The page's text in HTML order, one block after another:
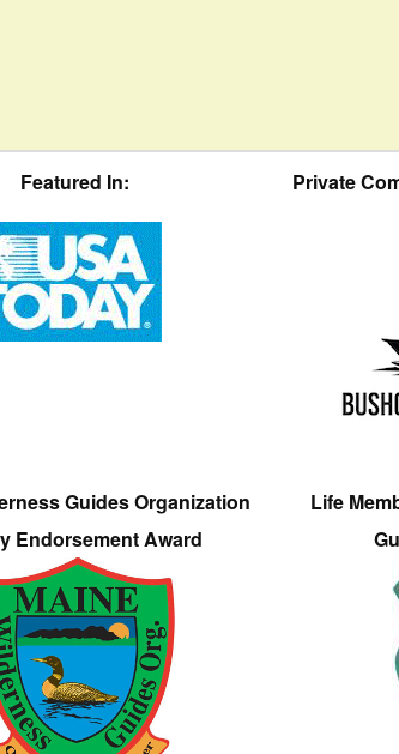
Featured In:
Private
Guides Organization
Endorsement Award
Life